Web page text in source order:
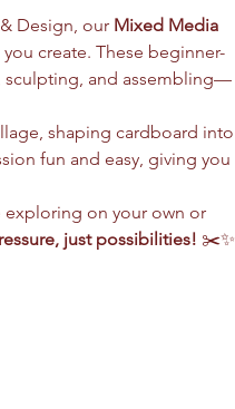
Design, our Mixed Media
create. These beginner-
sculpting, and assembling—
shaping cardboard into
fun and easy, giving you
exploring on your own or
just possibilities! ✂️✨